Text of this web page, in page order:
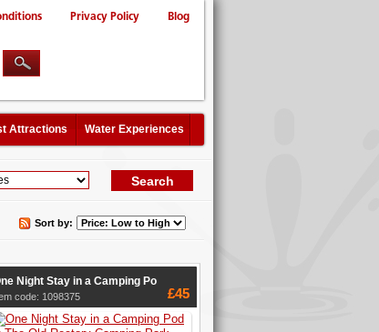
Privacy Policy Blog
Attractions Water Experiences
Sort by:
Night Stay in a Camping Po
code: 1098375 £45